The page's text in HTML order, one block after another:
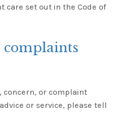
care set out in the Code of
concern, or complaint
or service, please tell